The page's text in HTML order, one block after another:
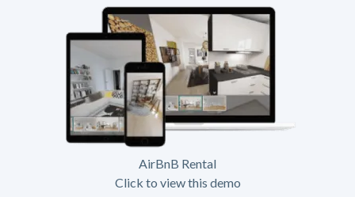
AirBnB Rental
Click to view this demo